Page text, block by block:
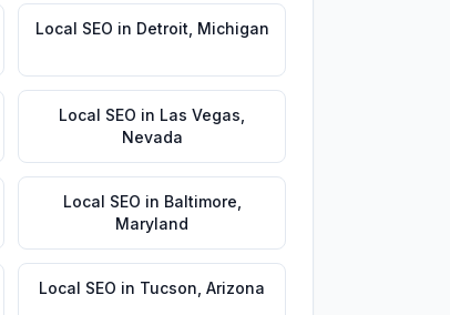
Local SEO in Detroit Michigan
Local SEO in Las Vegas
Nevada
Local SEO in Baltimore
Maryland
Local SEO in Tucson Arizona